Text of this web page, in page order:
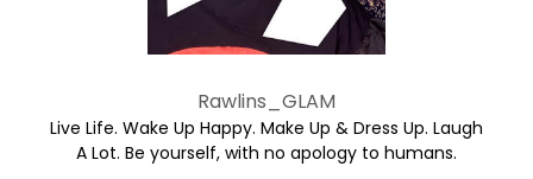
Rawlins_GLAM
Live Life. Wake Up Happy. Make Up & Dress Up. Laugh
A Lot. Be yourself, with no apology to humans.